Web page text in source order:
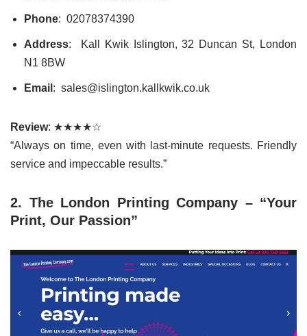
Phone: 02078374390
Address: Kall Kwik Islington, 32 Duncan St, London
N1 8BW
Email : sales@islington.kallkwik.co.uk
Review: ★★★★☆
“Always on time, even with last-minute requests. Friendly
service and impeccable results.”
2. The London Printing Company – “Your
Print, Our Passion”